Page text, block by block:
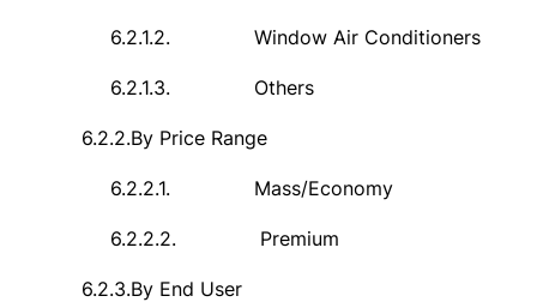
6.2.1.2. Window Air Conditioners
6.2.1.3. Others
6.2.2.By Price Range
6.2.2.1. Mass/Economy
6.2.2.2. Premium
6.2.3.By End User